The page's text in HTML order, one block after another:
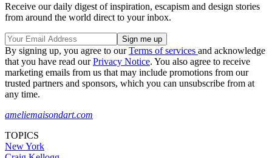
Receive our daily digest of inspiration, escapism and design stories
from around the world direct to your inbox.
By signing up, you agree to ourTerms of services and acknowledge
that you have read ourPrivacy Notice. You also agree to receive
marketing emails from us that may include promotions from our
trusted partners and sponsors, which you can unsubscribe from at
any time.
ameliemaisondart.com
TOPICS
New York